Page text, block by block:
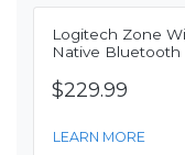
Logitech Zone
Native Bluetooth
$229.99
LEARN MORE